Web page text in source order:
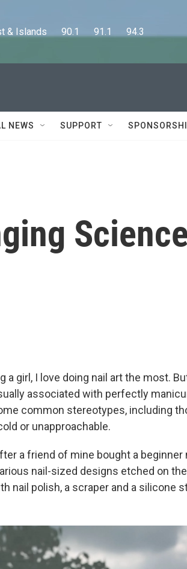
& Islands      90.1      91.1      94.3
NEWS SUPPORT
a girl, I love doing nail art the most.
associated with perfectly
common stereotypes, including
or unapproachable.
a friend of mine bought a beginner
nail-sized designs etched on
nail polish, a scraper and a silicone